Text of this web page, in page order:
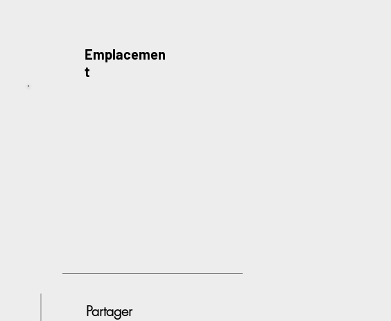
Emplacemen
t
Partager